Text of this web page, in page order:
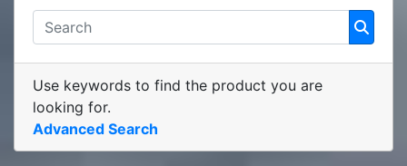
Use keywords to find the product you are
looking for.
Advanced Search